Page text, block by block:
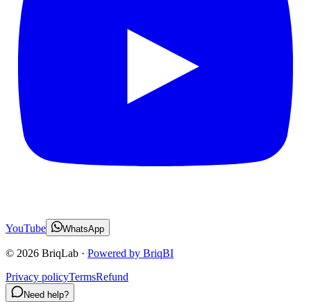
YouTube WhatsApp
© 2026 BriqLab · Powered by BriqBI
Privacy policyTermsRefund
Need help?